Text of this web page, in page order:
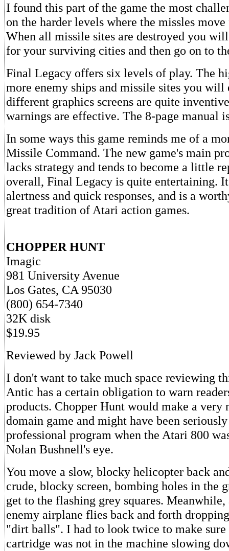
I found this part of the game the most
on the harder levels where the missles move
When all missile sites are destroyed you
for your surviving cities and then go on to
Final Legacy offers six levels of play. The
more enemy ships and missile sites you will
different graphics screens are quite
warnings are effective. The 8-page manual
In some ways this game reminds me of a
Missile Command. The new game's main
lacks strategy and tends to become a little
overall, Final Legacy is quite entertaining.
alertness and quick responses, and is a
great tradition of Atari action games.
CHOPPER HUNT
Imagic
981 University Avenue
Los Gates, CA 95030
(800) 654-7340
32K disk
$19.95
Reviewed by Jack Powell
I don't want to take much space reviewing
Antic has a certain obligation to warn
products. Chopper Hunt would make a very
domain game and might have been
professional program when the Atari 800
Nolan Bushnell's eye.
You move a slow, blocky helicopter back
crude, blocky screen, bombing holes in the
get to the flashing grey squares.
enemy airplane flies back and forth
"dirt balls". I had to look twice to make
cartridge was not in the machine slowing